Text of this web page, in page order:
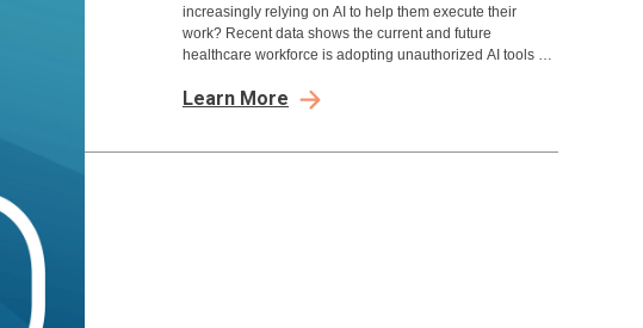
increasingly relying on AI to help them execute their
work? Recent data shows the current and future
healthcare workforce is adopting unauthorized AI tools at
Learn More